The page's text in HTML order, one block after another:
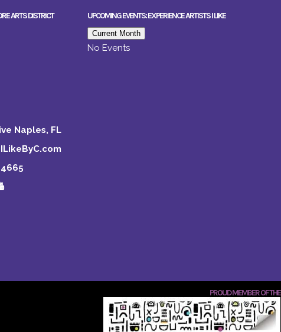
ARTS DISTRICT
Naples, FL
UPCOMING EVENTS: EXPERIENCE ARTISTS I LIKE
Current Month
No Events
PROUD MEMBER OF THE